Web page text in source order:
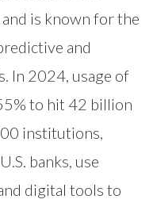
is known for the
and
In 2024, usage of
to hit 42 billion
institutions,
banks, use
digital tools to